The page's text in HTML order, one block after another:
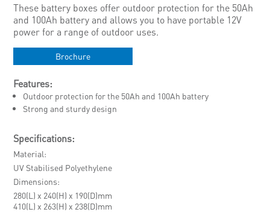
These battery boxes offer outdoor protection for the 50Ah
and 100Ah battery and allows you to have portable 12V
power for a range of outdoor uses.
Brochure
Features:
Outdoor protection for the 50Ah and 100Ah battery
Strong and sturdy design
Specifications:
Material
UV Stabilised Polyethylene
Dimensions
280(L) x 240(H) x 190(D)mm
410(L) x 263(H) x 238(D)mm